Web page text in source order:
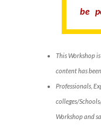
be
This Workshop
content has
Professionals,
colleges/
Workshop and